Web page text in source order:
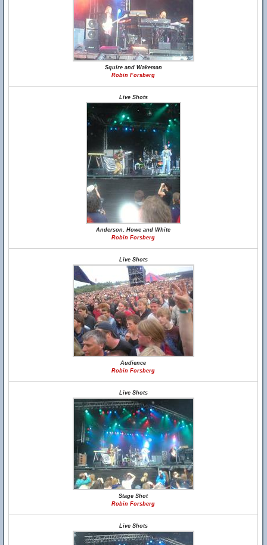
Squire and Wakeman
Robin Forsberg
Live Shots
Anderson, Howe and White
Robin Forsberg
Live Shots
Audience
Robin Forsberg
Live Shots
Stage Shot
Robin Forsberg
Live Shots